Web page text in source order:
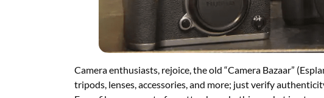
Camera enthusiasts, rejoice, the old “Camera Bazaar”
tripods, lenses, accessories, and more; just verify